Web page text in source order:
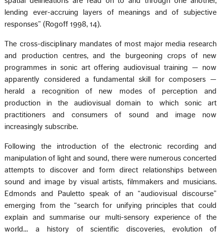
lending ever-accruing layers of meanings and of subjective
responses” (Rogoff 1998, 14).
The cross-disciplinary mandates of most major media research
and production centres, and the burgeoning crops of new
programmes in sonic art offering audiovisual training — now
apparently considered a fundamental skill for composers —
herald a recognition of new modes of perception and
production in the audiovisual domain to which sonic art
practitioners and consumers of sound and image now
increasingly subscribe.
Following the introduction of the electronic recording and
manipulation of light and sound, there were numerous concerted
attempts to discover and form direct relationships between
sound and image by visual artists, filmmakers and musicians.
Edmonds and Pauletto speak of an “audiovisual discourse”
emerging from the “search for unifying principles that could
explain and summarise our multi-sensory experience of the
world… a history of scientific discoveries, evolution of